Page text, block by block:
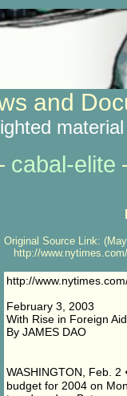
and
cabal-elite
Original Source Link:
http://
http://
February 3, 2003
With Rise in Foreign
By JAMES DAO
WASHINGTON, Feb.
budget for 2004 on